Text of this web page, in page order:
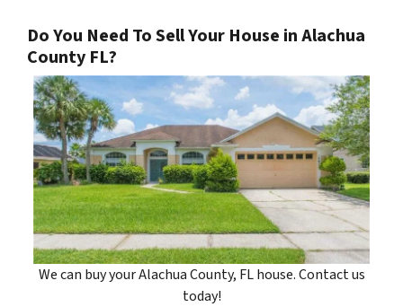
Do You Need To Sell Your House in Alachua
County FL?
We can buy your Alachua County, FL house. Contact us
today!